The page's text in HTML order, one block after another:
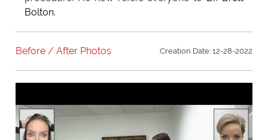
Bolton.
Before / After Photos Creation Date: 12-28-2022